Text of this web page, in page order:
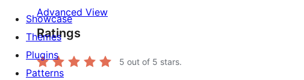
Advanced View
Ratings
5 out of 5 stars.
Showcase
Themes
Plugins
Patterns